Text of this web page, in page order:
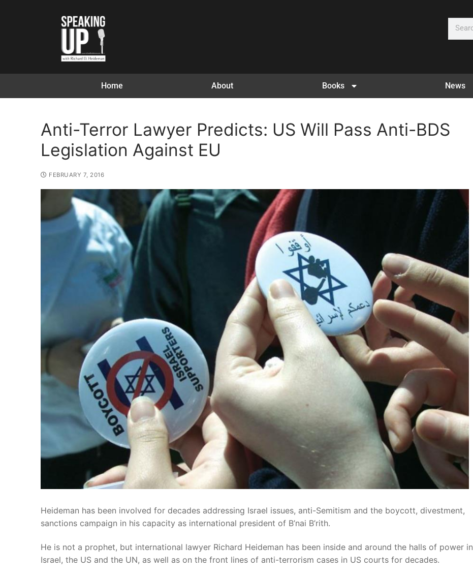
Home About Books News
Anti-Terror Lawyer Predicts: US Will Pass Anti-BDS
Legislation Against EU
FEBRUARY 7, 2016
Heideman has been involved for decades addressing Israel issues, anti-Semitism and the boycott, divestment,
sanctions campaign in his capacity as international president of B’nai B’rith.
He is not a prophet, but international lawyer Richard Heideman has been inside and around the halls of power in
Israel, the US and the UN, as well as on the front lines of anti-terrorism cases in US courts for decades.